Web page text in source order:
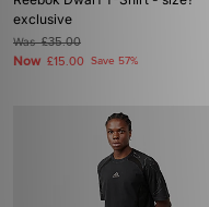
exclusive
Was£35.00
Now £15.00 Save 57%